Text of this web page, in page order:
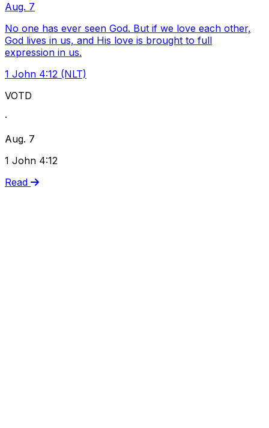
Aug. 7
No one has ever seen God. But if we love each other,
God lives in us, and His love is brought to full
expression in us.
1 John 4:12 (NLT)
VOTD
·
Aug. 7
1 John 4:12
Read